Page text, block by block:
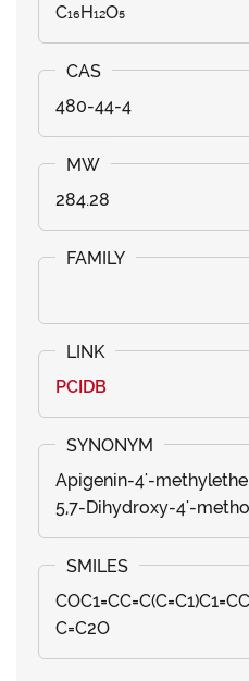
C₁₆H₁₂O₅
480-44-4
284.28
PCIDB
Apigenin-4'-
5,7-Dihydroxy-4'-
C=C2O